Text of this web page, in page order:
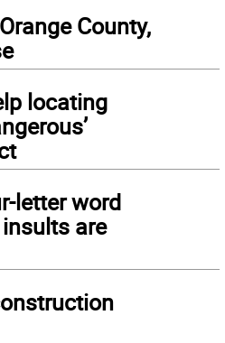
County,
locating
letter word
are